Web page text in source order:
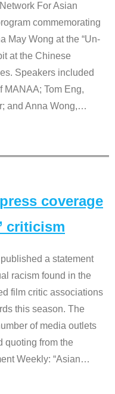
For Asian
commemorating
May Wong at the “Un-
at the Chinese
Speakers included
MANAA; Tom Eng,
and Anna Wong,…
coverage
criticism
a statement
racism found in the
film critic associations
this season. The
of media outlets
quoting from the
Weekly: “Asian…